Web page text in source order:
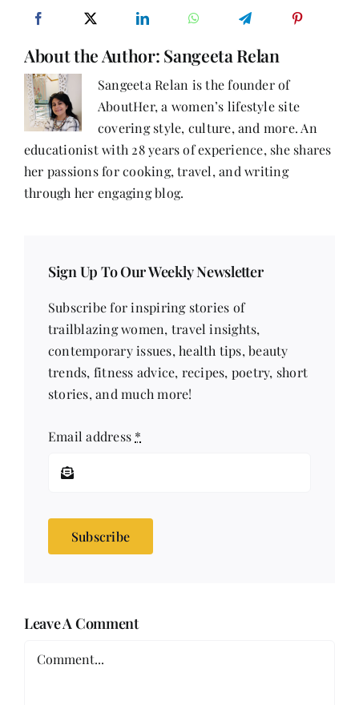
About the Author: Sangeeta Relan
Sangeeta Relan is the founder of
AboutHer, a women’s lifestyle site
covering style, culture, and more. An
educationist with 28 years of experience, she shares
her passions for cooking, travel, and writing
through her engaging blog.
Sign Up To Our Weekly Newsletter
Subscribe for inspiring stories of
trailblazing women, travel insights,
contemporary issues, health tips, beauty
trends, fitness advice, recipes, poetry, short
stories, and much more!
Email address *
Subscribe
Leave A Comment